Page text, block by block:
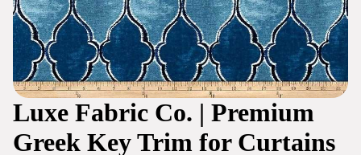
Luxe Fabric Co. | Premium
Greek Key Trim for Curtains